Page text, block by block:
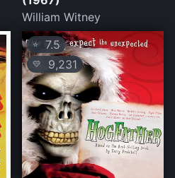
William Witney
⭐7.5
💛 9,231